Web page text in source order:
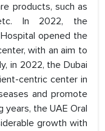
products, such as
In 2022, the
opened the
with an aim to
in 2022, the Dubai
centric center in
and promote
years, the UAE Oral
growth with